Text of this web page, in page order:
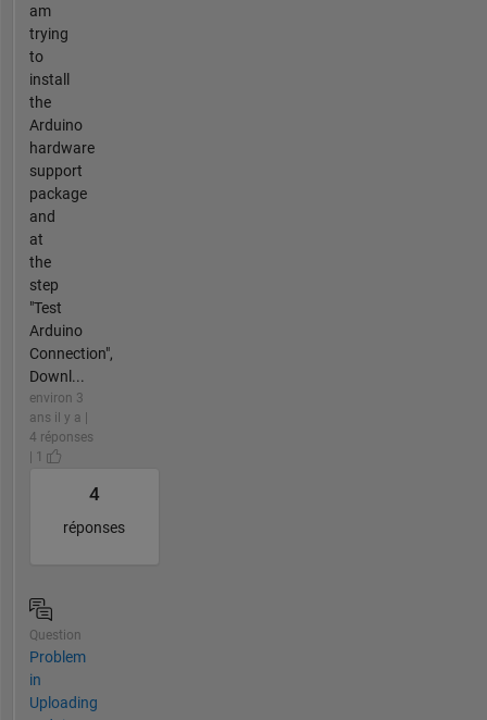
am
trying
to
install
the
Arduino
hardware
support
package
and
at
the
step
"Test
Arduino
Connection",
Downl...
environ 3
ans il y a |
4 réponses
| 1
4
réponses
Question
Problem
in
Uploading